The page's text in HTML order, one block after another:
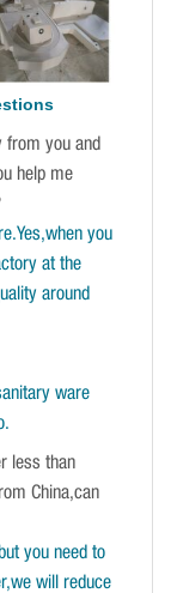
from you and
help me
you
at the
around
ware
less than
China,can
you need to
will reduce